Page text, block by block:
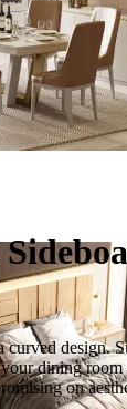
curved design.
dining room
on